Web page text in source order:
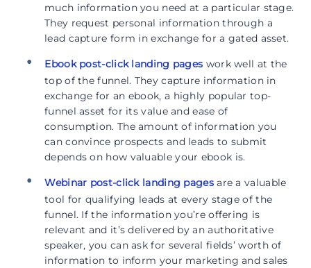
much information you need at a particular stage.
They request personal information through a
lead capture form in exchange for a gated asset.
Ebook post-click landing pages work well at the
top of the funnel. They capture information in
exchange for an ebook, a highly popular top-
funnel asset for its value and ease of
consumption. The amount of information you
can convince prospects and leads to submit
depends on how valuable your ebook is.
Webinar post-click landing pagesare a valuable
tool for qualifying leads at every stage of the
funnel. If the information you’re offering is
relevant and it’s delivered by an authoritative
speaker, you can ask for several fields’ worth of
information to inform your marketing and sales